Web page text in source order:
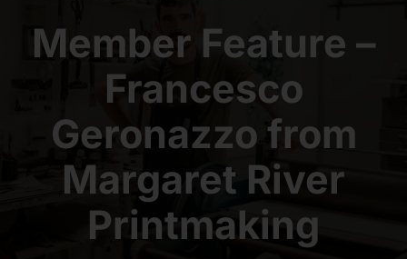
what’s on
creative directory
Member Feature –
Francesco
Geronazzo from
Margaret River
Printmaking